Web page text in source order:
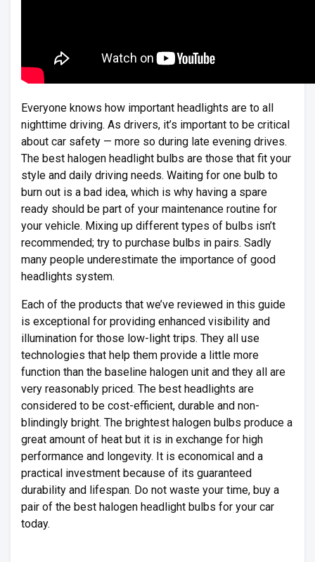
Everyone knows how important headlights are to all
nighttime driving. As drivers, it’s important to be critical
about car safety — more so during late evening drives.
The best halogen headlight bulbs are those that fit your
style and daily driving needs. Waiting for one bulb to
burn out is a bad idea, which is why having a spare
ready should be part of your maintenance routine for
your vehicle. Mixing up different types of bulbs isn’t
recommended; try to purchase bulbs in pairs. Sadly
many people underestimate the importance of good
headlights system.
Each of the products that we’ve reviewed in this guide
is exceptional for providing enhanced visibility and
illumination for those low-light trips. They all use
technologies that help them provide a little more
function than the baseline halogen unit and they all are
very reasonably priced. The best headlights are
considered to be cost-efficient, durable and non-
blindingly bright. The brightest halogen bulbs produce a
great amount of heat but it is in exchange for high
performance and longevity. It is economical and a
practical investment because of its guaranteed
durability and lifespan. Do not waste your time, buy a
pair of the best halogen headlight bulbs for your car
today.